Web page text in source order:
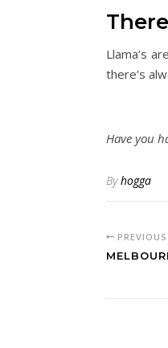
Llama’s
there’s
Have you
Byhogga
PREVIOUS